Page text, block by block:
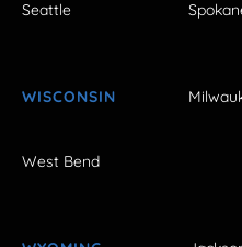
Seattle
WISCONSIN
West Bend